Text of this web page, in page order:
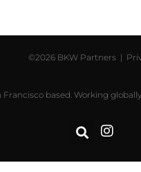
©2026 BKW Partners |
Francisco based. Working